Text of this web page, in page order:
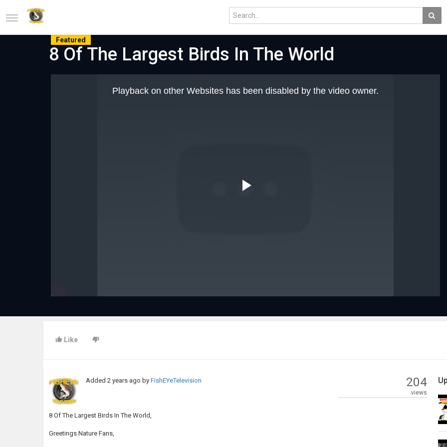
Featured
8 Of The Largest Birds In The World
Playback on other Websites has been disabled by the video owner.
Like
Added2 years ago byFishEYeTelevision 204
views
8 Of The Largest Birds In The World,
Greetings Nature Fans,